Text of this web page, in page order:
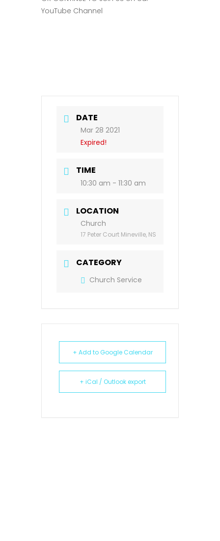
YouTube Channel
DATE
Mar 28 2021
Expired!
TIME
10:30 am - 11:30 am
LOCATION
Church
17 Peter Court Mineville, NS
CATEGORY
Church Service
+ Add to Google Calendar
+ iCal / Outlook export